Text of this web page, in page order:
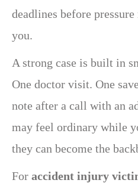
deadlines before
you.
A strong case is built in
One doctor visit. One
note after a call with an
may feel ordinary while
they can become the
For accident injury